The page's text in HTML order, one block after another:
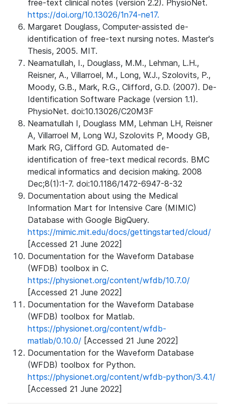
free-text clinical notes (version 2.2). PhysioNet.
https://doi.org/10.13026/1n74-ne17.
Margaret Douglass, Computer-assisted de-
identification of free-text nursing notes. Master's
Thesis, 2005. MIT.
Neamatullah, I., Douglass, M.M., Lehman, L.H.,
Reisner, A., Villarroel, M., Long, W.J., Szolovits, P.,
Moody, G.B., Mark, R.G., Clifford, G.D. (2007). De-
Identification Software Package (version 1.1).
PhysioNet. doi:10.13026/C20M3F
Neamatullah I, Douglass MM, Lehman LH, Reisner
A, Villarroel M, Long WJ, Szolovits P, Moody GB,
Mark RG, Clifford GD. Automated de-
identification of free-text medical records. BMC
medical informatics and decision making. 2008
Dec;8(1):1-7. doi:10.1186/1472-6947-8-32
Documentation about using the Medical
Information Mart for Intensive Care (MIMIC)
Database with Google BigQuery.
https://mimic.mit.edu/docs/gettingstarted/cloud/
[Accessed 21 June 2022]
Documentation for the Waveform Database
(WFDB) toolbox in C.
https://physionet.org/content/wfdb/10.7.0/
[Accessed 21 June 2022]
Documentation for the Waveform Database
(WFDB) toolbox for Matlab.
https://physionet.org/content/wfdb-
matlab/0.10.0/ [Accessed 21 June 2022]
Documentation for the Waveform Database
(WFDB) toolbox for Python.
https://physionet.org/content/wfdb-python/3.4.1/
[Accessed 21 June 2022]